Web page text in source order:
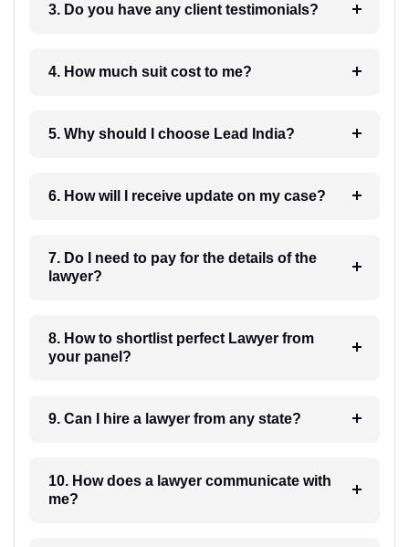
3. Do you have any client testimonials?
4. How much suit cost to me?
5. Why should I choose Lead India?
6. How will I receive update on my case?
7. Do I need to pay for the details of the
lawyer?
8. How to shortlist perfect Lawyer from
your panel?
9. Can I hire a lawyer from any state?
10. How does a lawyer communicate with
me?